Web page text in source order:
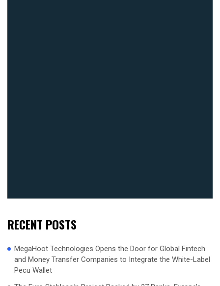
RECENT POSTS
MegaHoot Technologies Opens the Door for Global Fintech
and Money Transfer Companies to Integrate the White-Label
Pecu Wallet